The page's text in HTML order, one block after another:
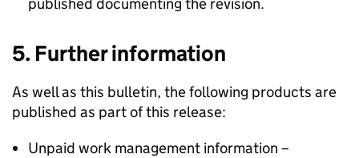
5. Further information
As well as this bulletin, the following products are
published as part of this release:
Unpaid work management information –